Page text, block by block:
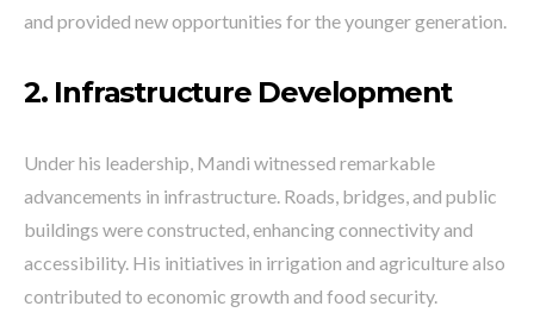
and provided new opportunities for the younger generation.
2. Infrastructure Development
Under his leadership, Mandi witnessed remarkable
advancements in infrastructure. Roads, bridges, and public
buildings were constructed, enhancing connectivity and
accessibility. His initiatives in irrigation and agriculture also
contributed to economic growth and food security.